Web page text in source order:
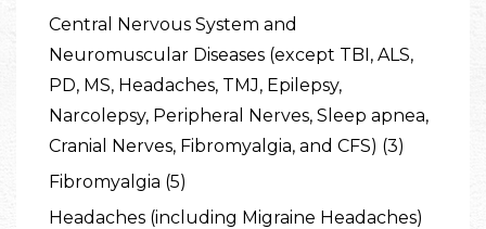
Central Nervous System and
Neuromuscular Diseases (except TBI, ALS,
PD, MS, Headaches, TMJ, Epilepsy,
Narcolepsy, Peripheral Nerves, Sleep apnea,
Cranial Nerves, Fibromyalgia, and CFS) (3)
Fibromyalgia (5)
Headaches (including Migraine Headaches)